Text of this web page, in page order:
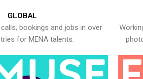
GLOBAL
bookings and jobs in over
for MENA talents.